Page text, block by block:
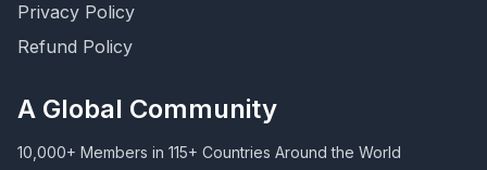
Privacy Policy
Refund Policy
A Global Community
10,000+ Members in 115+ Countries Around the World